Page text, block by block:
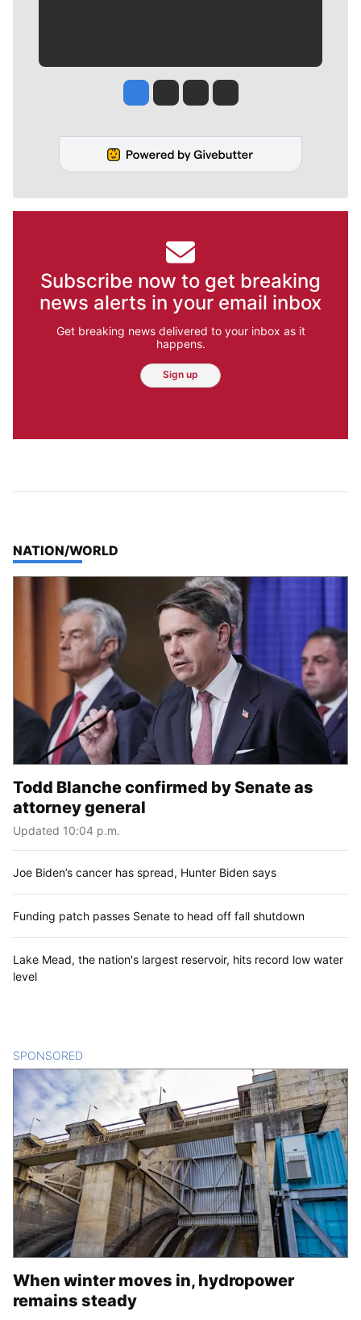
Jesse Tinsley
Jim Meehan
Molly QuinnRob Curley
Subscribe now to get breaking
news alerts in your email inbox
Get breaking news delivered to your inbox as it
happens.
Sign up
TOP STORIES IN
NATION/WORLD
Todd Blanche confirmed by Senate as
attorney general
Updated 10:04 p.m.
Joe Biden’s cancer has spread, Hunter Biden says
Funding patch passes Senate to head off fall shutdown
Lake Mead, the nation's largest reservoir, hits record low water
level
SPONSORED
When winter moves in, hydropower
remains steady